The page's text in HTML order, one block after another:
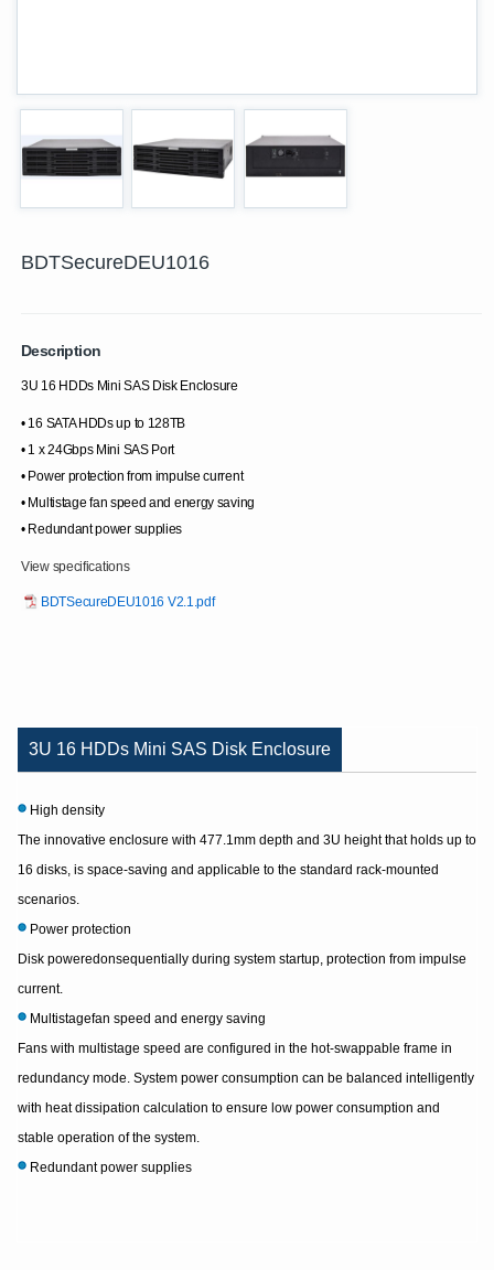
BDTSecureDEU1016
Description
3U 16 HDDs Mini SAS Disk Enclosure
• 16 SATA HDDs up to 128TB
• 1 x 24Gbps Mini SAS Port
• Power protection from impulse current
• Multistage fan speed and energy saving
• Redundant power supplies
View specifications
BDTSecureDEU1016 V2.1.pdf
3U 16 HDDs Mini SAS Disk Enclosure
High density
The innovative enclosure with 477.1mm depth and 3U height that holds up to
16 disks, is space-saving and applicable to the standard rack-mounted
scenarios.
Power protection
Disk poweredonsequentially during system startup, protection from impulse
current.
Multistagefan speed and energy saving
Fans with multistage speed are configured in the hot-swappable frame in
redundancy mode. System power consumption can be balanced intelligently
with heat dissipation calculation to ensure low power consumption and
stable operation of the system.
Redundant power supplies